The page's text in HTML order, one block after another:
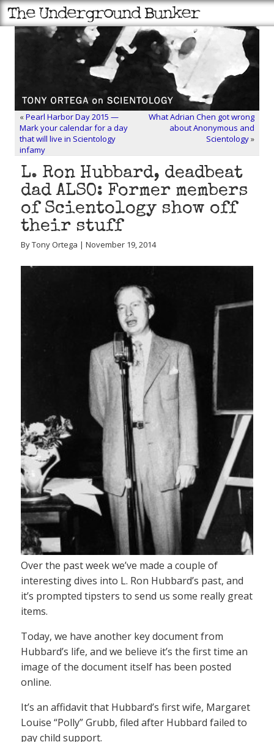
«Pearl Harbor Day 2015 —
Mark your calendar for a day
that will live in Scientology
infamy
What Adrian Chen got wrong
about Anonymous and
Scientology»
L. Ron Hubbard, deadbeat
dad ALSO: Former members
of Scientology show off
their stuff
By Tony Ortega | November 19, 2014
Over the past week we’ve made a couple of
interesting dives into L. Ron Hubbard’s past, and
it’s prompted tipsters to send us some really great
items.
Today, we have another key document from
Hubbard’s life, and we believe it’s the first time an
image of the document itself has been posted
online.
It’s an affidavit that Hubbard’s first wife, Margaret
Louise “Polly” Grubb, filed after Hubbard failed to
pay child support.